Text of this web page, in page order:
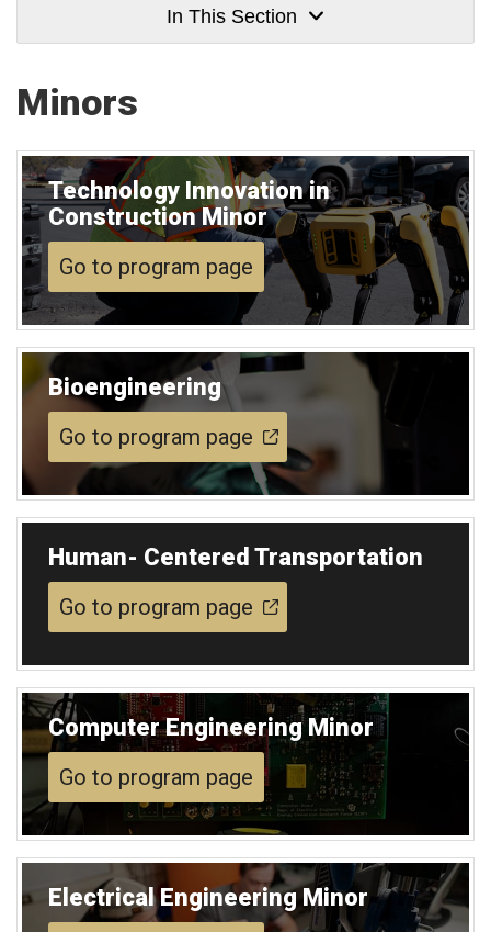
In This Section
Minors
Technology Innovation in
Construction Minor
Go to program page
Bioengineering
Go to program page
Human- Centered Transportation
Go to program page
Computer Engineering Minor
Go to program page
Electrical Engineering Minor